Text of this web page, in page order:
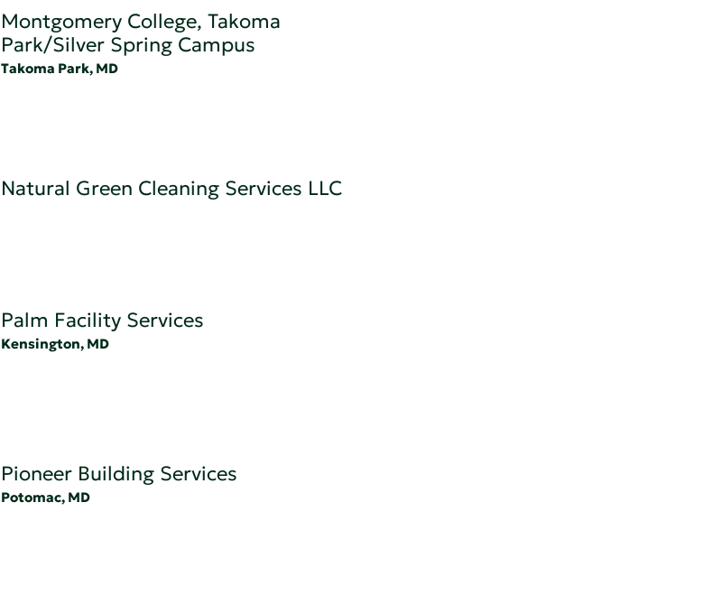
Montgomery College, Takoma
Park/Silver Spring Campus
Takoma Park, MD
Natural Green Cleaning Services LLC
Palm Facility Services
Kensington, MD
Pioneer Building Services
Potomac, MD